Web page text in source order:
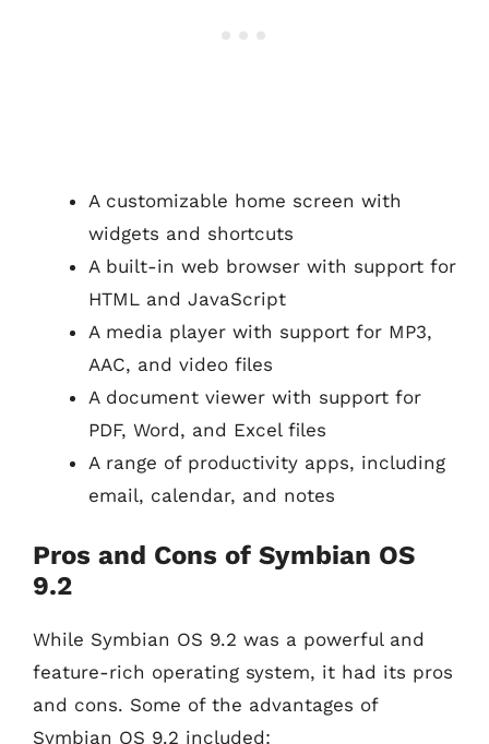
A customizable home screen with
widgets and shortcuts
A built-in web browser with support for
HTML and JavaScript
A media player with support for MP3,
AAC, and video files
A document viewer with support for
PDF, Word, and Excel files
A range of productivity apps, including
email, calendar, and notes
Pros and Cons of Symbian OS
9.2
While Symbian OS 9.2 was a powerful and
feature-rich operating system, it had its pros
and cons. Some of the advantages of
Symbian OS 9.2 included: